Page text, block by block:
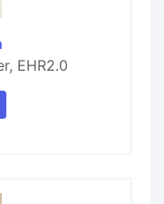
EHR2.0